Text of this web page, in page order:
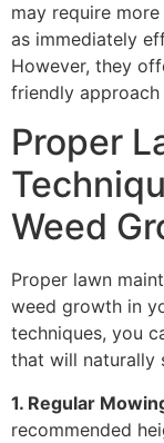
may require
as immediately
However, they
friendly
Proper
Weed
Proper lawn
weed growth in
techniques, you
that will naturally
1. Regular
recommended